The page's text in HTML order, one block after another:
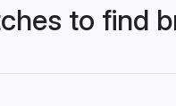
to find